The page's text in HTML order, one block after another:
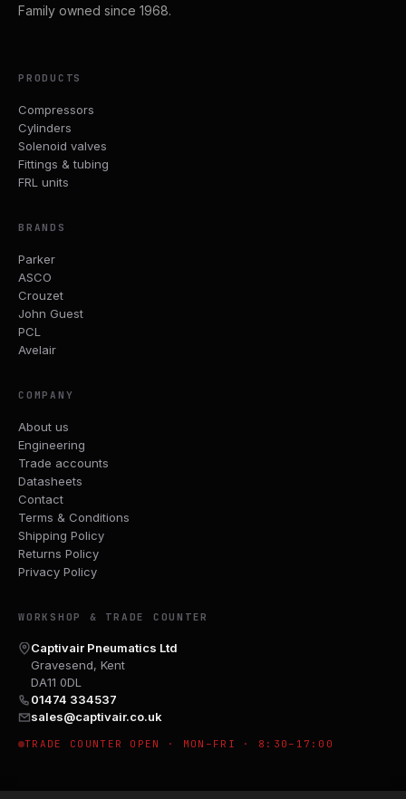
Family owned since 1968.
PRODUCTS
Compressors
Cylinders
Solenoid valves
Fittings & tubing
FRL units
BRANDS
Parker
ASCO
Crouzet
John Guest
PCL
Avelair
COMPANY
About us
Engineering
Trade accounts
Datasheets
Contact
Terms & Conditions
Shipping Policy
Returns Policy
Privacy Policy
WORKSHOP & TRADE COUNTER
Captivair Pneumatics Ltd
Gravesend, Kent
DA11 0DL
01474 334537
sales@captivair.co.uk
TRADE COUNTER OPEN · MON–FRI · 8:30–17:00